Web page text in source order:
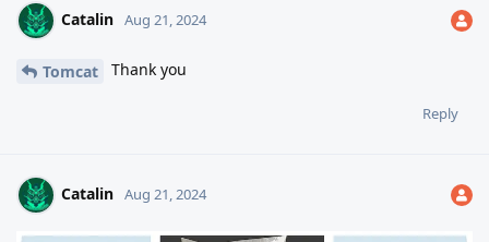
Catalin Aug 21, 2024
Tomcat Thank you
Reply
Catalin Aug 21, 2024